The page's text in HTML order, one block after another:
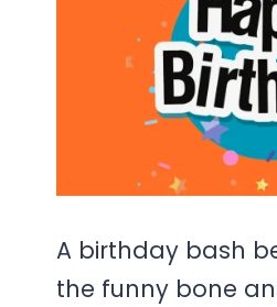
A birthday bash
the funny bone